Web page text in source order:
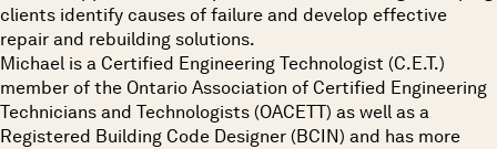
clients identify causes of failure and develop effective
repair and rebuilding solutions.
Michael is a Certified Engineering Technologist (C.E.T.)
member of the Ontario Association of Certified Engineering
Technicians and Technologists (OACETT) as well as a
Registered Building Code Designer (BCIN) and has more